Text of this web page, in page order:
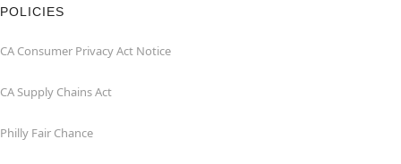
POLICIES
CA Consumer Privacy Act Notice
CA Supply Chains Act
Philly Fair Chance